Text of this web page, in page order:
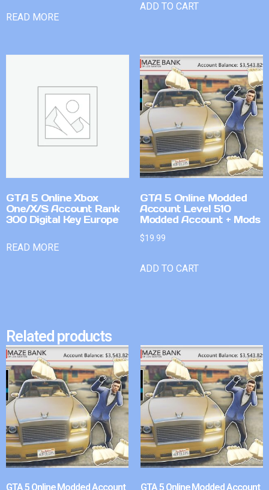
READ MORE
ADD TO CART
GTA 5 Online Xbox
One/X/S Account Rank
300 Digital Key Europe
READ MORE
GTA 5 Online Modded
Account Level 510
Modded Account + Mods
$19.99
ADD TO CART
Related products
GTA 5 Online Modded Account GTA 5 Online Modded Account